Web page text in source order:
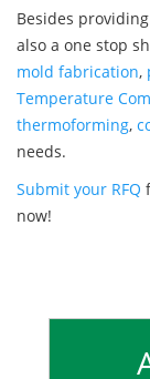
Besides
also a one stop
mold fabrication,
Temperature
thermoforming,
needs.
Submit your RFQ
now!